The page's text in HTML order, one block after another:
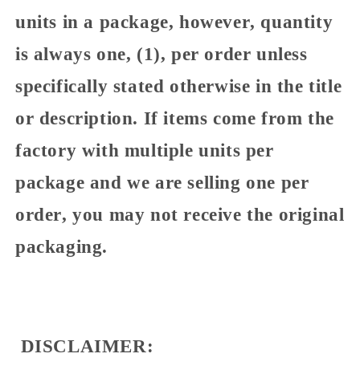
units in a package, however, quantity
is always one, (1), per order unless
specifically stated otherwise in the title
or description. If items come from the
factory with multiple units per
package and we are selling one per
order, you may not receive the original
packaging.
DISCLAIMER: